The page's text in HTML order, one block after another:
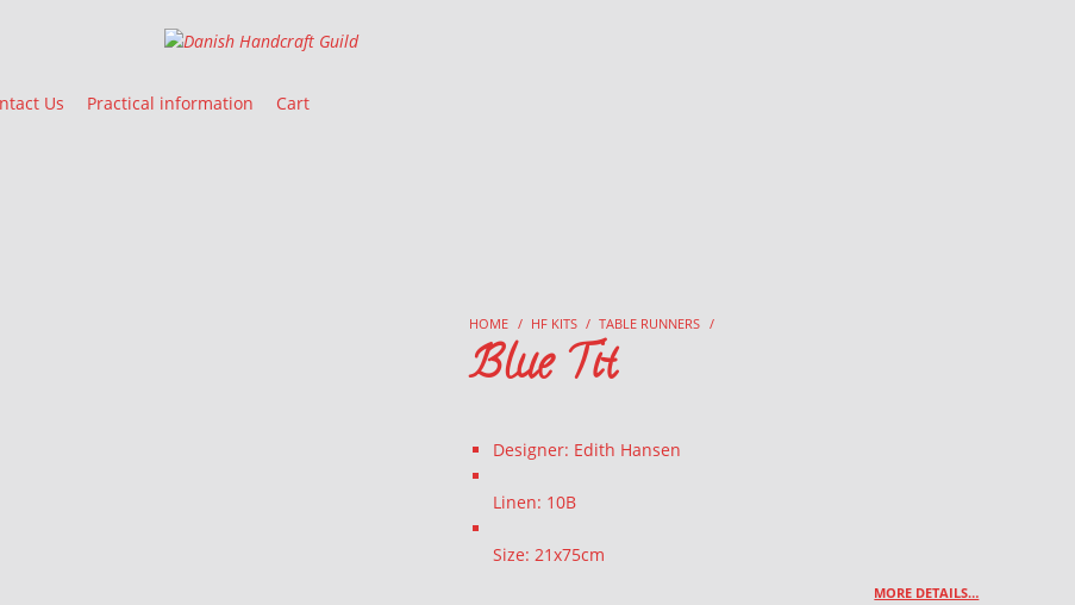
Danish Handcraft Guild
Us Practical information Cart
HOME / HF KITS / TABLE RUNNERS /
Blue Tit
Designer: Edith Hansen
Linen: 10B
Size: 21x75cm
MORE DETAILS…